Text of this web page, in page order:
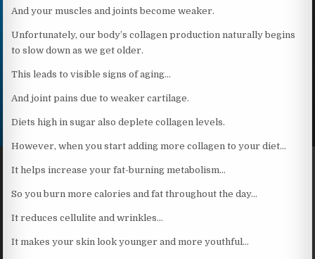
And your muscles and joints become weaker.
Unfortunately, our body’s collagen production naturally begins
to slow down as we get older.
This leads to visible signs of aging…
And joint pains due to weaker cartilage.
Diets high in sugar also deplete collagen levels.
However, when you start adding more collagen to your diet…
It helps increase your fat-burning metabolism…
So you burn more calories and fat throughout the day…
It reduces cellulite and wrinkles…
It makes your skin look younger and more youthful…